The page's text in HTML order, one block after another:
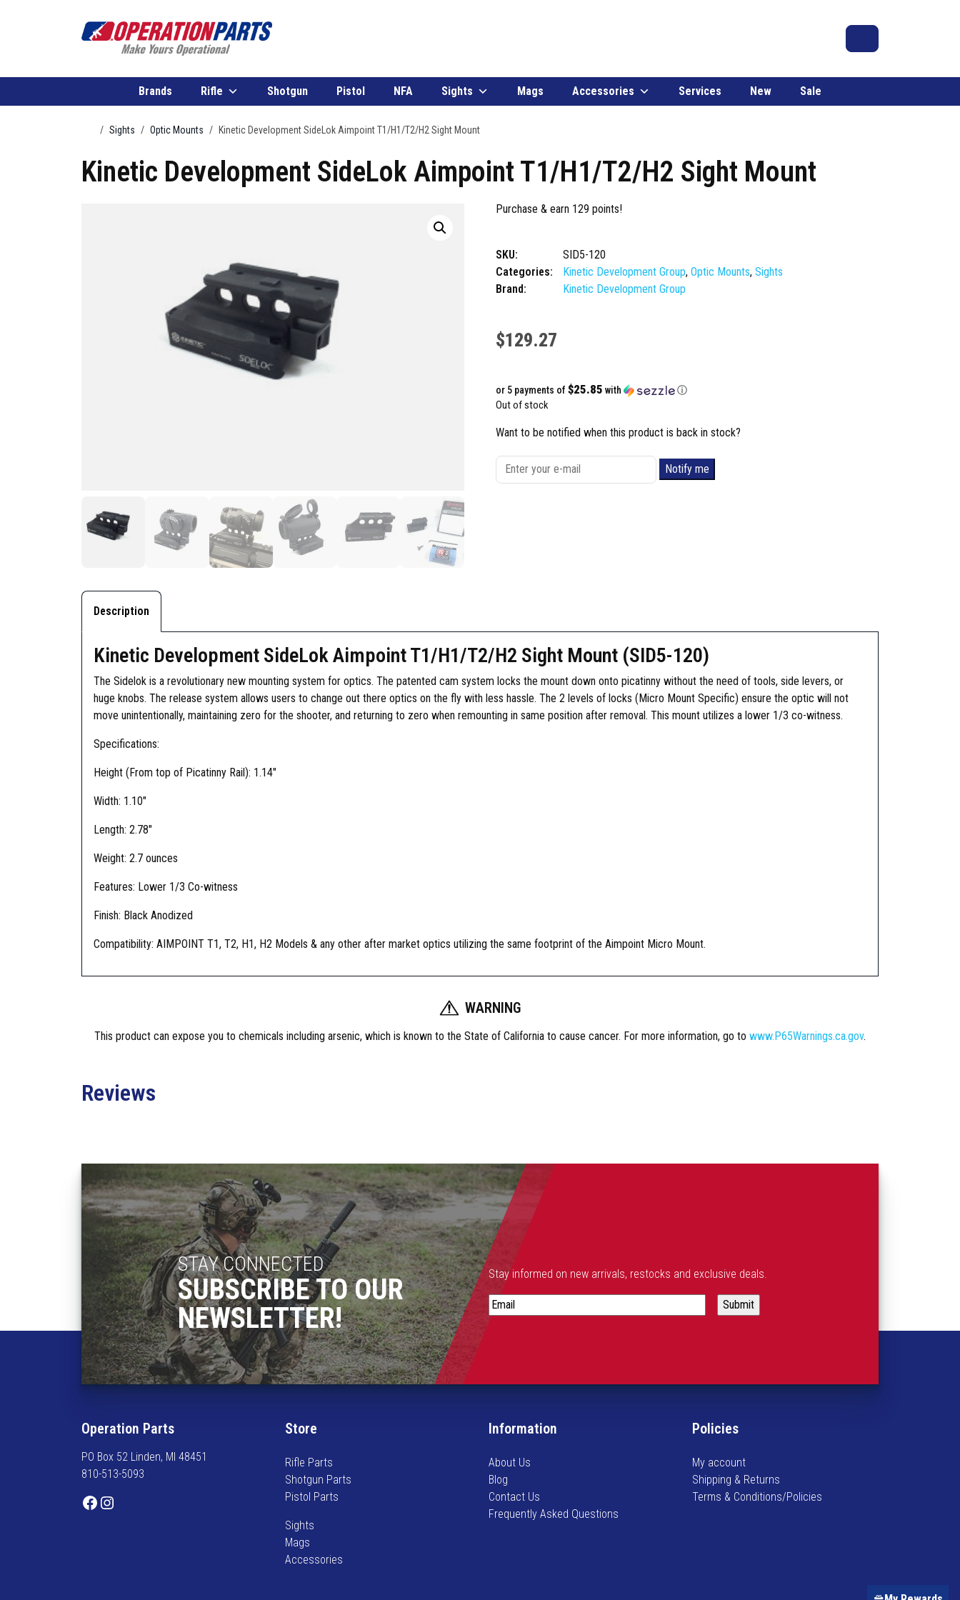
Cart
Brands Rifle Shotgun Pistol NFA Sights Mags Accessories Services New Sale
HomeSights Optic Mounts Kinetic Development SideLok Aimpoint T1/H1/T2/H2 Sight Mount
Kinetic Development SideLok Aimpoint T1/H1/T2/H2 Sight Mount
Purchase & earn 129 points!
SKU:
SID5-120
Categories:
Kinetic Development Group,Optic Mounts,Sights
Brand:
Kinetic Development Group
$129.27
or 5 payments of$25.85 with ⓘ
Out of stock
Want to be notified when this product is back in stock?
Notify me
Description
Kinetic Development SideLok Aimpoint T1/H1/T2/H2 Sight Mount (SID5-120)
The Sidelok is a revolutionary new mounting system for optics. The patented cam system locks the mount down onto picatinny without the need of tools, side levers, or
huge knobs. The release system allows users to change out there optics on the fly with less hassle. The 2 levels of locks (Micro Mount Specific) ensure the optic will not
move unintentionally, maintaining zero for the shooter, and returning to zero when remounting in same position after removal. This mount utilizes a lower 1/3 co-witness.
Specifications:
Height (From top of Picatinny Rail): 1.14″
Width: 1.10″
Length: 2.78″
Weight: 2.7 ounces
Features: Lower 1/3 Co-witness
Finish: Black Anodized
Compatibility: AIMPOINT T1, T2, H1, H2 Models & any other after market optics utilizing the same footprint of the Aimpoint Micro Mount.
WARNING
This product can expose you to chemicals including arsenic, which is known to the State of California to cause cancer. For more information, go to www.P65Warnings.ca.gov.
Reviews
STAY CONNECTED
SUBSCRIBE TO OUR
NEWSLETTER!
Stay informed on new arrivals, restocks and exclusive deals.
S
t
n
o
m
e
d
o
Operation Parts
PO Box 52 Linden, MI 48451
810-513-5093
Facebook Instagram
Store
Rifle Parts
Shotgun Parts
Pistol Parts
Sights
Mags
Accessories
Information
About Us
Blog
Contact Us
Frequently Asked Questions
Policies
My account
Shipping & Returns
Terms & Conditions/Policies